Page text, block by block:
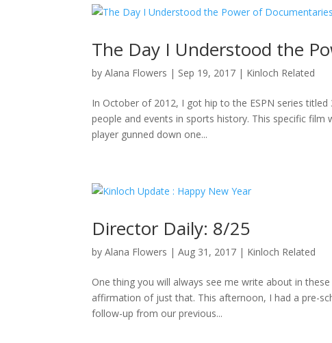
The Day I Understood the
byAlana Flowers | Sep 19, 2017 | Kinloch Related
In October of 2012, I got hip to the ESPN series
people and events in sports history. This specific film
player gunned down one...
Director Daily: 8/25
byAlana Flowers |Aug 31, 2017 | Kinloch Related
One thing you will always see me write about in
affirmation of just that. This afternoon, I had a pre-
follow-up from our previous...